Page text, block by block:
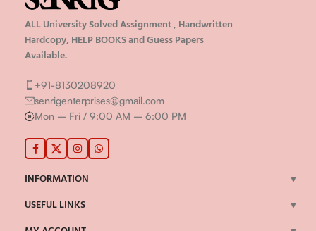
ALL University Solved Assignment , Handwritten
Hardcopy, HELP BOOKS and Guess Papers
Available.
+91-8130208920
senrigenterprises@gmail.com
Mon – Fri / 9:00 AM – 6:00 PM
INFORMATION
USEFUL LINKS